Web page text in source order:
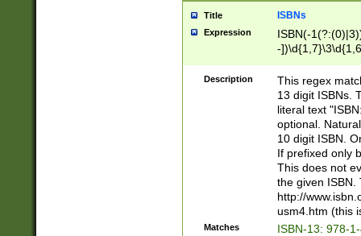
Title ISBNs
Expression
ISBN(-
-
-
-
-
Description
This regex
13 digit ISBNs.
literal text
optional.
10 digit ISBN.
If prefixed only
This does not
the given ISBN.
http://
usm4.htm (this
Matches ISBN-13: 978-